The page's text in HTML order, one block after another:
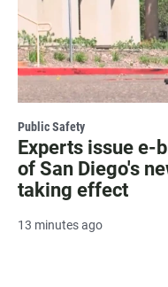
Public Safety
Experts issue e-
of San Diego's
taking effect
13 minutes ago